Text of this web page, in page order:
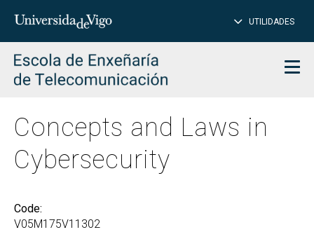
Insert
to
search
UTILIDADES
Concepts and Laws in
Cybersecurity
Code:
V05M175V11302